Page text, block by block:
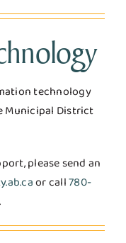
technology
Municipal District
please send an
or call780-